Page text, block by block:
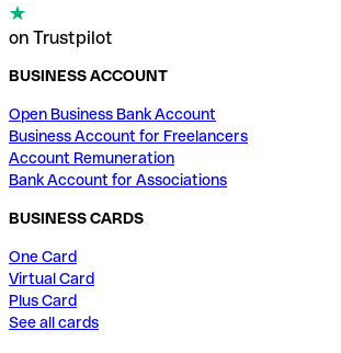
on Trustpilot
BUSINESS ACCOUNT
Open Business Bank Account
Business Account for Freelancers
Account Remuneration
Bank Account for Associations
BUSINESS CARDS
One Card
Virtual Card
Plus Card
See all cards